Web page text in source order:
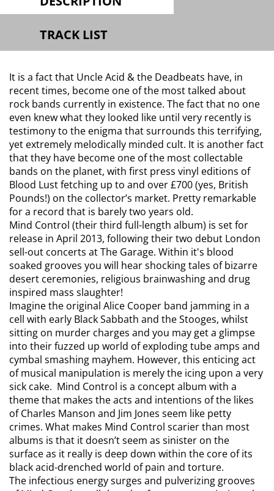
TRACK LIST
It is a fact that Uncle Acid & the Deadbeats have, in
recent times, become one of the most talked about
rock bands currently in existence. The fact that no one
even knew what they looked like until very recently is
testimony to the enigma that surrounds this terrifying,
yet extremely melodically minded cult. It is another fact
that they have become one of the most collectable
bands on the planet, with first press vinyl editions of
Blood Lust fetching up to and over £700 (yes, British
Pounds!) on the collector’s market. Pretty remarkable
for a record that is barely two years old.
Mind Control (their third full-length album) is set for
release in April 2013, following their two debut London
sell-out concerts at The Garage. Within it's blood
soaked grooves you will hear shocking tales of bizarre
desert ceremonies, religious brainwashing and drug
inspired mass slaughter!
Imagine the original Alice Cooper band jamming in a
cell with early Black Sabbath and the Stooges, whilst
sitting on murder charges and you may get a glimpse
into their fuzzed up world of exploding tube amps and
cymbal smashing mayhem. However, this enticing act
of musical manipulation is merely the icing upon a very
sick cake. Mind Control is a concept album with a
theme that makes the acts and intentions of the likes
of Charles Manson and Jim Jones seem like petty
crimes. What makes Mind Control scarier than most
albums is that it doesn’t seem as sinister on the
surface as it really is deep down within the core of its
black acid-drenched world of pain and torture.
The infectious energy surges and pulverizing grooves